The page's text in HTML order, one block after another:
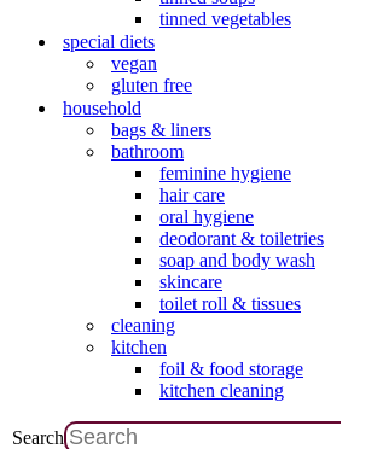
tinned vegetables
special diets
vegan
gluten free
household
bags & liners
bathroom
feminine hygiene
hair care
oral hygiene
deodorant & toiletries
soap and body wash
skincare
toilet roll & tissues
cleaning
kitchen
foil & food storage
kitchen cleaning
Search